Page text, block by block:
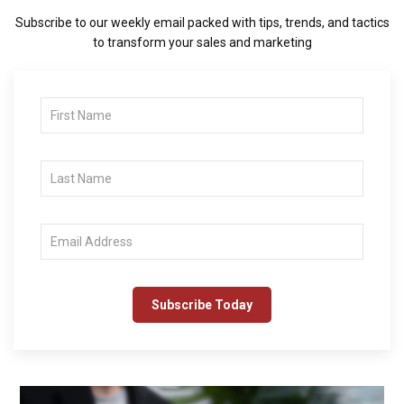
Subscribe to our weekly email packed with tips, trends, and tactics
to transform your sales and marketing